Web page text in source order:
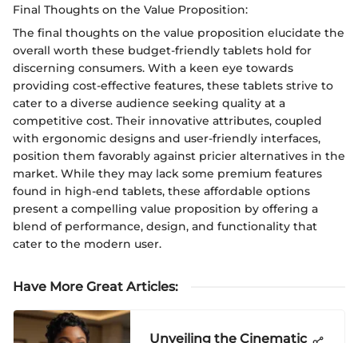
Final Thoughts on the Value Proposition:
The final thoughts on the value proposition elucidate the
overall worth these budget-friendly tablets hold for
discerning consumers. With a keen eye towards
providing cost-effective features, these tablets strive to
cater to a diverse audience seeking quality at a
competitive cost. Their innovative attributes, coupled
with ergonomic designs and user-friendly interfaces,
position them favorably against pricier alternatives in the
market. While they may lack some premium features
found in high-end tablets, these affordable options
present a compelling value proposition by offering a
blend of performance, design, and functionality that
cater to the modern user.
Have More Great Articles:
Unveiling the Cinematic